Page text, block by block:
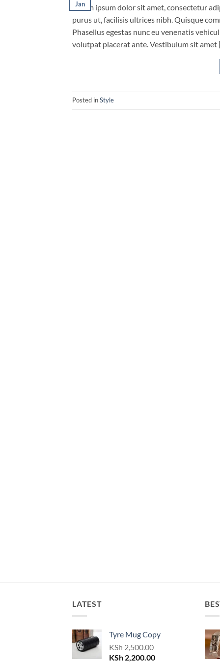
Jan
Lorem ipsum dolor sit amet, consectetur
purus ut, facilisis ultrices nibh. Quisque
Phasellus egestas nunc eu venenatis
volutpat placerat ante. Vestibulum sit amet
Posted inStyle
LATEST
Tyre Mug Copy
KSh2,500.00
Original
KSh 2,200.00Current